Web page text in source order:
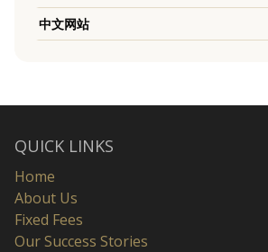
中文网站
QUICK LINKS
Home
About Us
Fixed Fees
Our Success Stories